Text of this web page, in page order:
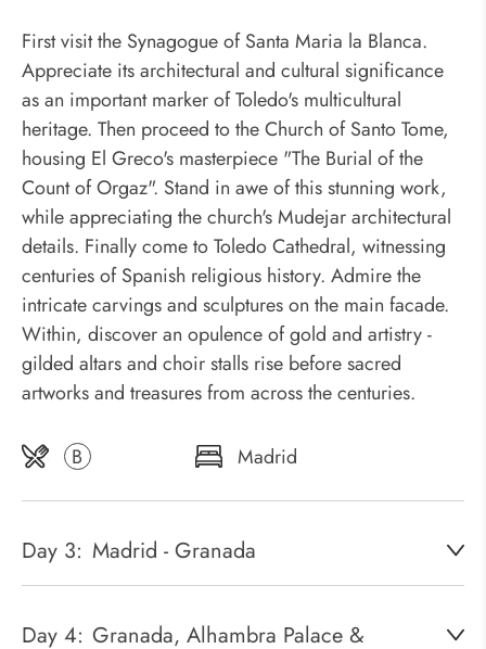
First visit the Synagogue of Santa Maria la Blanca.
Appreciate its architectural and cultural significance
as an important marker of Toledo's multicultural
heritage. Then proceed to the Church of Santo Tome,
housing El Greco's masterpiece "The Burial of the
Count of Orgaz". Stand in awe of this stunning work,
while appreciating the church's Mudejar architectural
details. Finally come to Toledo Cathedral, witnessing
centuries of Spanish religious history. Admire the
intricate carvings and sculptures on the main facade.
Within, discover an opulence of gold and artistry -
gilded altars and choir stalls rise before sacred
artworks and treasures from across the centuries.
B Madrid
Day 3: Madrid - Granada
Day 4: Granada, Alhambra Palace &